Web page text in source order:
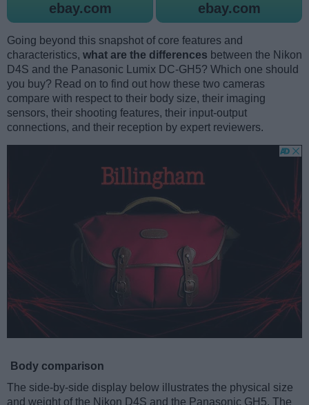
ebay.com ebay.com
Going beyond this snapshot of core features and
characteristics, what are the differences between the Nikon
D4S and the Panasonic Lumix DC-GH5? Which one should
you buy? Read on to find out how these two cameras
compare with respect to their body size, their imaging
sensors, their shooting features, their input-output
connections, and their reception by expert reviewers.
Body comparison
The side-by-side display below illustrates the physical size
and weight of the Nikon D4S and the Panasonic GH5. The